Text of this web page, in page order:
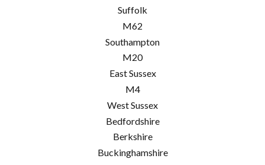
Suffolk
M62
Southampton
M20
East Sussex
M4
West Sussex
Bedfordshire
Berkshire
Buckinghamshire